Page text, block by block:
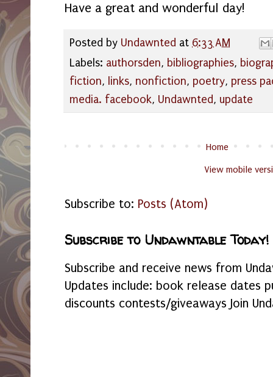
Have a great and wonderful day!
Posted by Undawnted at 6:33 AM
Labels: authorsden, bibliographies,
fiction, links, nonfiction, poetry, press
media. facebook, Undawnted, update
Home
View mobile
Subscribe to: Posts (Atom)
Subscribe to Undawntable Today!
Subscribe and receive news from
Updates include: book release dates
discounts contests/giveaways Join